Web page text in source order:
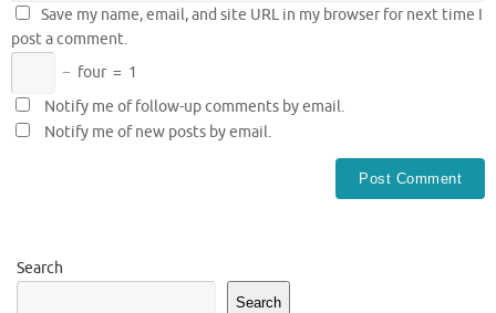
Save my name, email, and site URL in my browser for next time I
post a comment.
− four = 1
Notify me of follow-up comments by email.
Notify me of new posts by email.
Search
Search